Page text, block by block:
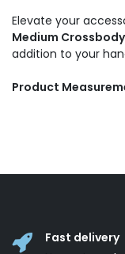
Elevate your
Medium
addition to your
Product
Fast delivery